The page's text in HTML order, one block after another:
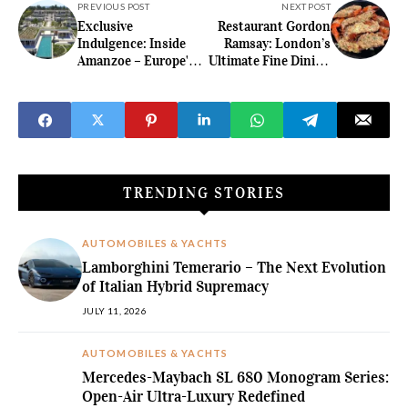
PREVIOUS POST
Exclusive
Indulgence: Inside
Amanzoe – Europe's
NEXT POST
Restaurant Gordon
Ramsay: London’s
Ultimate Fine Dining
TRENDING STORIES
AUTOMOBILES & YACHTS
Lamborghini Temerario – The Next Evolution
of Italian Hybrid Supremacy
JULY 11, 2026
AUTOMOBILES & YACHTS
Mercedes-Maybach SL 680 Monogram Series:
Open-Air Ultra-Luxury Redefined